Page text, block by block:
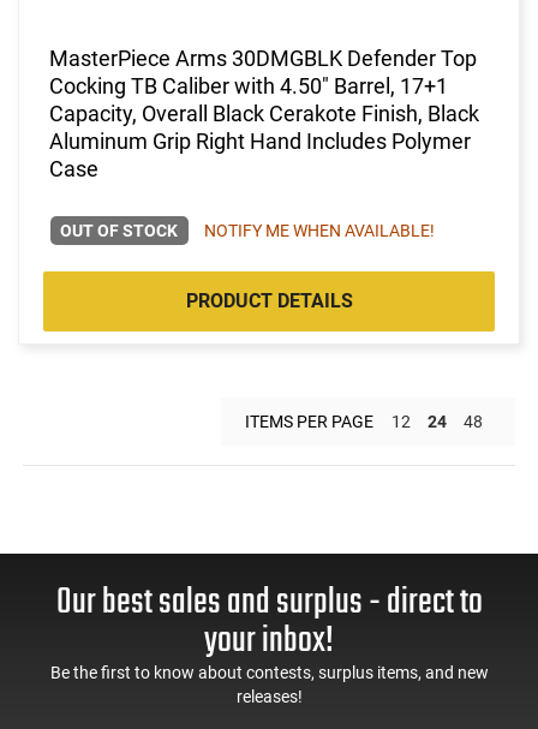
MasterPiece Arms 30DMGBLK Defender Top
Cocking TB Caliber with 4.50" Barrel, 17+1
Capacity, Overall Black Cerakote Finish, Black
Aluminum Grip Right Hand Includes Polymer
Case
OUT OF STOCK NOTIFY ME WHEN AVAILABLE!
PRODUCT DETAILS
ITEMS PER PAGE 12 24 48
Our best sales and surplus - direct to
your inbox!
Be the first to know about contests, surplus items, and new
releases!